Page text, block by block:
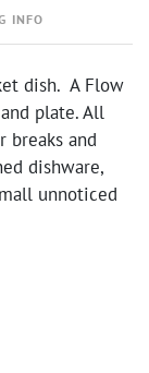
INFO
dish. A Flow
plate. All
breaks and
dishware,
unnoticed